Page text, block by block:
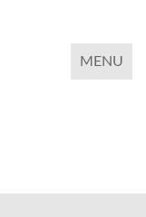
TOGGLE
MENU